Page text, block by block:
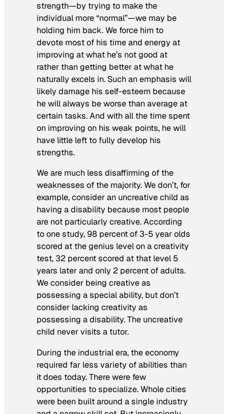
strength—by trying to make the
individual more “normal”—we may be
holding him back. We force him to
devote most of his time and energy at
improving at what he’s not good at
rather than getting better at what he
naturally excels in. Such an emphasis will
likely damage his self-esteem because
he will always be worse than average at
certain tasks. And with all the time spent
on improving on his weak points, he will
have little left to fully develop his
strengths.
We are much less disaffirming of the
weaknesses of the majority. We don’t, for
example, consider an uncreative child as
having a disability because most people
are not particularly creative. According
to one study, 98 percent of 3-5 year olds
scored at the genius level on a creativity
test, 32 percent scored at that level 5
years later and only 2 percent of adults.
We consider being creative as
possessing a special ability, but don’t
consider lacking creativity as
possessing a disability. The uncreative
child never visits a tutor.
During the industrial era, the economy
required far less variety of abilities than
it does today. There were few
opportunities to specialize. Whole cities
were been built around a single industry